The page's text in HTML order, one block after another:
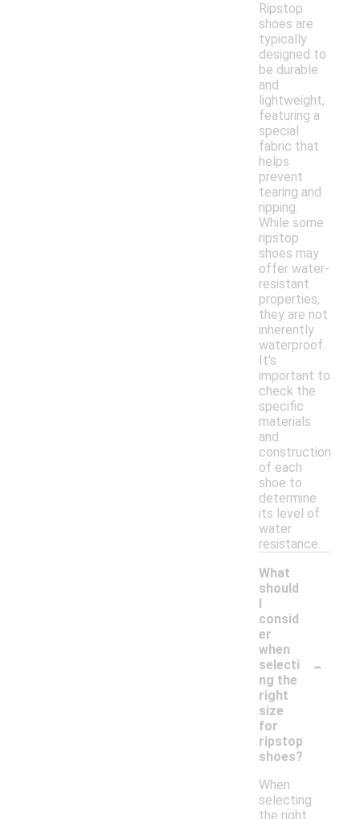
Ripstop
shoes are
typically
designed to
be durable
and
lightweight,
featuring a
special
fabric that
helps
prevent
tearing and
ripping.
While some
ripstop
shoes may
offer water-
resistant
properties,
they are not
inherently
waterproof.
It's
important to
check the
specific
materials
and
construction
of each
shoe to
determine
its level of
water
resistance.
What
should
I
consid
er
when
selecti
ng the
right
size
for
ripstop
shoes?
-
When
selecting
the right